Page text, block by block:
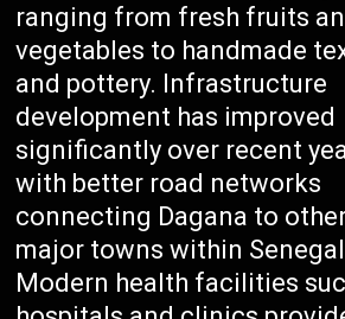
ranging from fresh fruits
vegetables to handmade
and pottery. Infrastructure
development has improved
significantly over recent
with better road networks
connecting Dagana to
major towns within
Modern health facilities